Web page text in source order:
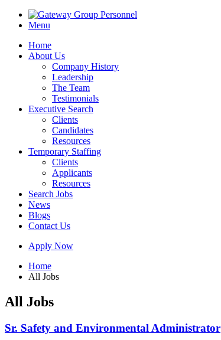
Menu
Home
About Us
Company History
Leadership
The Team
Testimonials
Executive Search
Clients
Candidates
Resources
Temporary Staffing
Clients
Applicants
Resources
Search Jobs
News
Blogs
Contact Us
Apply Now
Home
All Jobs
All Jobs
Sr. Safety and Environmental Administrator